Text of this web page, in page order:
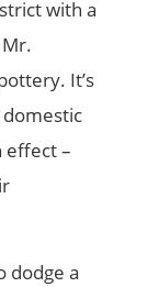
with a
It’s
effect –
dodge a